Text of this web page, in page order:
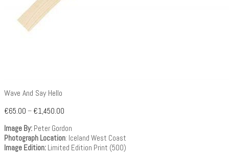
Wave And Say Hello
€65.00 – €1,450.00
Image By: Peter Gordon
Photograph Location: Iceland West Coast
Image Edition: Limited Edition Print (500)